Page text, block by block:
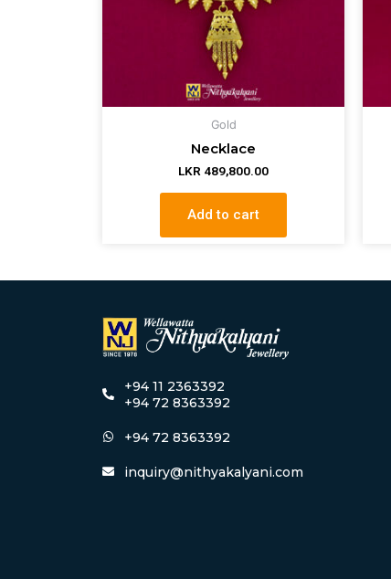
Gold
Necklace
LKR 489,800.00
Add to cart
+94 11 2363392
+94 72 8363392
+94 72 8363392
inquiry@nithyakalyani.com